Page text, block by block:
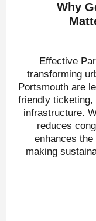
Why
Effective
transforming
Portsmouth are
friendly ticketing,
infrastructure.
reduces
enhances
making